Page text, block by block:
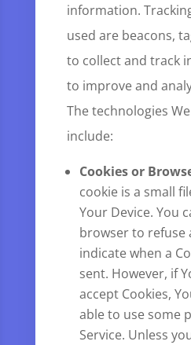
information.
used are beacons,
to collect and track
to improve and
The technologies
include:
Cookies or
cookie is a small
Your Device. You
browser to refuse
indicate when a
sent. However, if
accept Cookies,
able to use some
Service. Unless